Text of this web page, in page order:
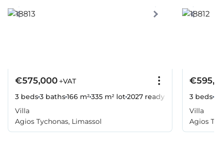
€575,000+VAT
3 beds3 baths166 m²335 m² lot2027 ready
Villa
Agios Tychonas, Limassol
3 beds
Villa
Agios